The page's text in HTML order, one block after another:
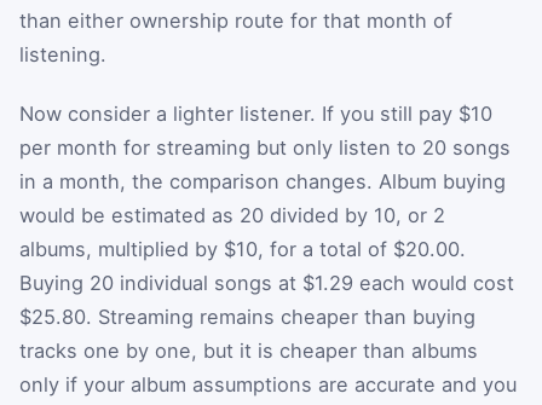
than either ownership route for that month of
listening.
Now consider a lighter listener. If you still pay $10
per month for streaming but only listen to 20 songs
in a month, the comparison changes. Album buying
would be estimated as 20 divided by 10, or 2
albums, multiplied by $10, for a total of $20.00.
Buying 20 individual songs at $1.29 each would cost
$25.80. Streaming remains cheaper than buying
tracks one by one, but it is cheaper than albums
only if your album assumptions are accurate and you